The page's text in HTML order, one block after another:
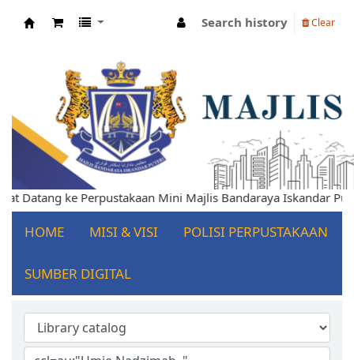
Search history Clear
Datang ke Perpustakaan Mini Majlis Bandaraya Iskandar Puteri
HOME MISI & VISI POLISI PERPUSTAKAAN
SUMBER DIGITAL